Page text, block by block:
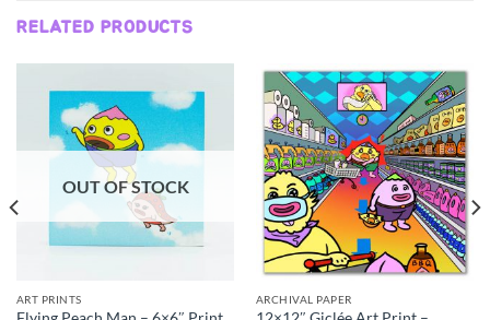
RELATED PRODUCTS
OUT OF STOCK
ART PRINTS ARCHIVAL PAPER